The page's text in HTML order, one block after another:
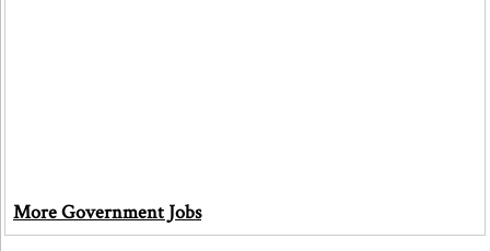
More Government Jobs